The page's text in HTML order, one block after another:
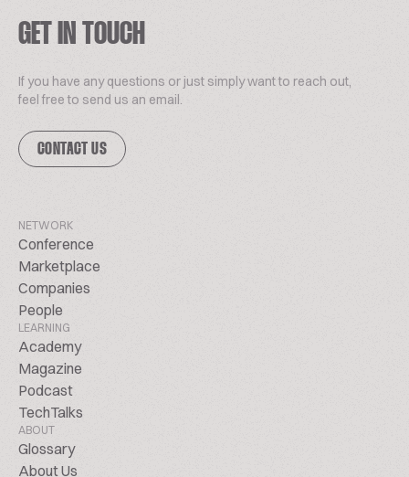
GET IN TOUCH
If you have any questions or just simply want to reach out,
feel free to send us an email.
CONTACT US
NETWORK
Conference
Marketplace
Companies
People
LEARNING
Academy
Magazine
Podcast
TechTalks
ABOUT
Glossary
About Us